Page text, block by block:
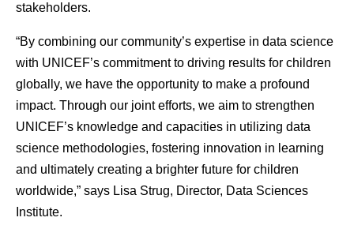
stakeholders.
“By combining our community’s expertise in data science
with UNICEF’s commitment to driving results for children
globally, we have the opportunity to make a profound
impact. Through our joint efforts, we aim to strengthen
UNICEF’s knowledge and capacities in utilizing data
science methodologies, fostering innovation in learning
and ultimately creating a brighter future for children
worldwide,” says Lisa Strug, Director, Data Sciences
Institute.